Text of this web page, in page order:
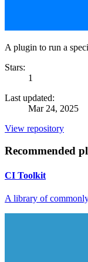
A plugin to run a
Stars:
1
Last updated:
Mar 24, 2025
View repository
Recommended
CI Toolkit
A library of